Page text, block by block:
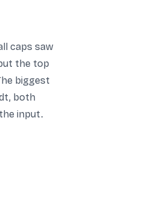
caps saw
the top
biggest
both
input.